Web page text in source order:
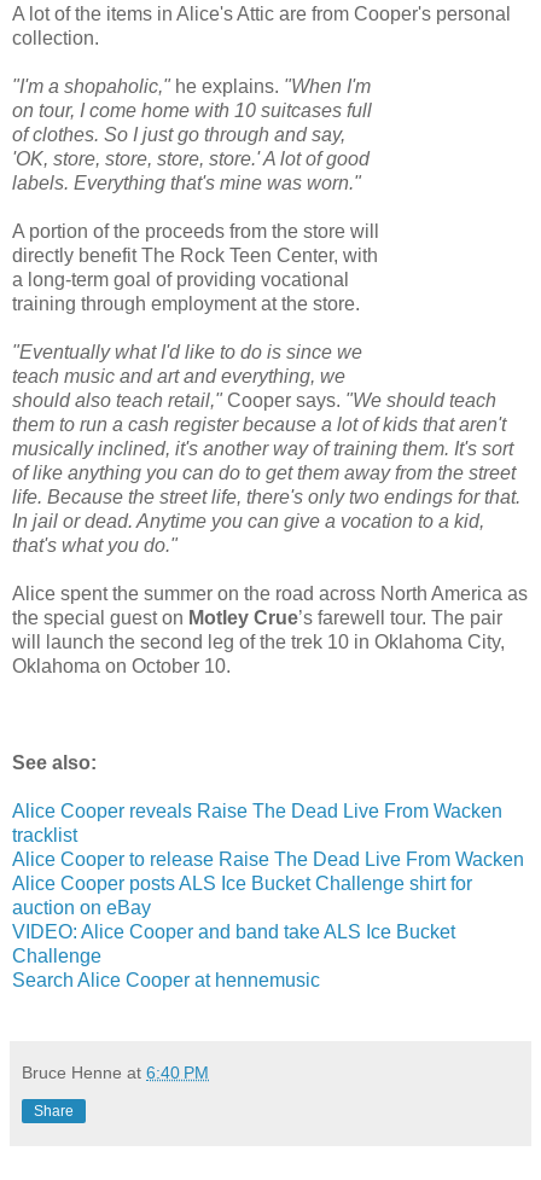
A lot of the items in Alice's Attic are from Cooper's personal
collection.
"I'm a shopaholic," he explains. "When I'm
on tour, I come home with 10 suitcases full
of clothes. So I just go through and say,
'OK, store, store, store, store.' A lot of good
labels. Everything that's mine was worn."
A portion of the proceeds from the store will
directly benefit The Rock Teen Center, with
a long-term goal of providing vocational
training through employment at the store.
"Eventually what I'd like to do is since we
teach music and art and everything, we
should also teach retail," Cooper says. "We should teach
them to run a cash register because a lot of kids that aren't
musically inclined, it's another way of training them. It's sort
of like anything you can do to get them away from the street
life. Because the street life, there's only two endings for that.
In jail or dead. Anytime you can give a vocation to a kid,
that's what you do."
Alice spent the summer on the road across North America as
the special guest on Motley Crue’s farewell tour. The pair
will launch the second leg of the trek 10 in Oklahoma City,
Oklahoma on October 10.
See also:
Alice Cooper reveals Raise The Dead Live From Wacken
tracklist
Alice Cooper to release Raise The Dead Live From Wacken
Alice Cooper posts ALS Ice Bucket Challenge shirt for
auction on eBay
VIDEO: Alice Cooper and band take ALS Ice Bucket
Challenge
Search Alice Cooper at hennemusic
Bruce Henne at 6:40 PM
Share